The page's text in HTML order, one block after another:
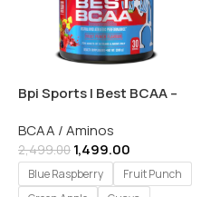
Bpi Sports | Best BCAA –
BCAA / Aminos
2,499.00 1,499.00
Blue Raspberry
Fruit Punch